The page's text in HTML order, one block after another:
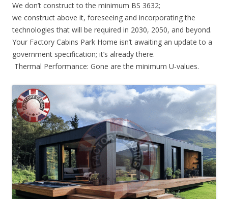
We don’t construct to the minimum BS 3632;
we construct above it, foreseeing and incorporating the
technologies that will be required in 2030, 2050, and beyond.
Your Factory Cabins Park Home isn’t awaiting an update to a
government specification; it’s already there.
Thermal Performance: Gone are the minimum U-values.